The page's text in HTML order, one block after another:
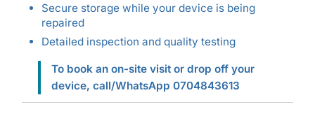
Secure storage while your device is being
repaired
Detailed inspection and quality testing
To book an on-site visit or drop off your
device, call/WhatsApp 0704843613